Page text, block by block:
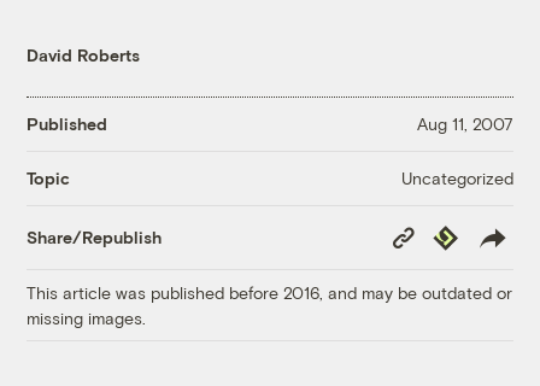
David Roberts
Published Aug 11, 2007
Topic Uncategorized
Share/Republish
Copy
Link
Republish
This article was published before 2016, and may be outdated or
missing images.